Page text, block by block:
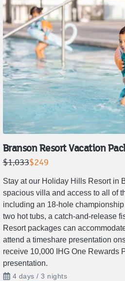
Branson Resort Vacation
Retail
is
$1,033.
$1,033Price
$249.
$249
Stay at our Holiday Hills Resort in
spacious villa and access to all of
including an 18-hole
two hot tubs, a catch-and-release
Resort packages can
attend a timeshare presentation
receive 10,000 IHG One Rewards
presentation.
4 days / 3 nights